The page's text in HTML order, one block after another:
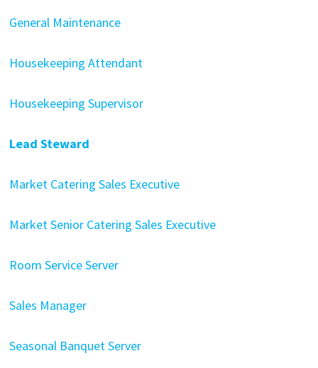
General Maintenance
Housekeeping Attendant
Housekeeping Supervisor
Lead Steward
Market Catering Sales Executive
Market Senior Catering Sales Executive
Room Service Server
Sales Manager
Seasonal Banquet Server